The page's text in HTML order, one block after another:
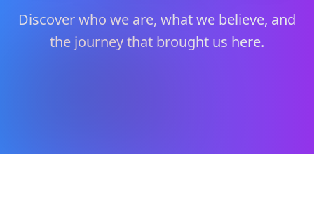
Discover who we are, what we believe, and
the journey that brought us here.